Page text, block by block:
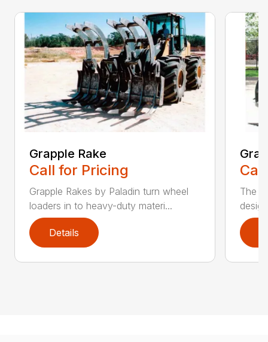
Grapple Rake
Call for Pricing
Grapple Rakes by Paladin turn wheel
loaders in to heavy-duty materi...
Details
The